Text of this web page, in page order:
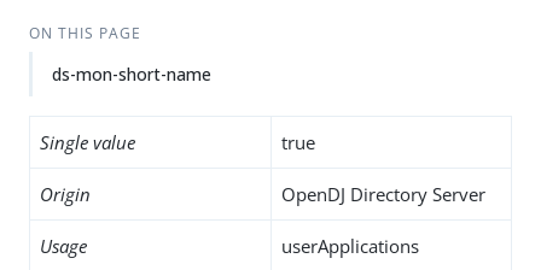
ON THIS PAGE
ds-mon-short-name
Single value true
Origin OpenDJ Directory Server
Usage userApplications